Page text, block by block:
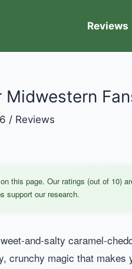
Reviews
/ Reviews
and-salty caramel-
magic that makes
this page. Our ratings (out of 10)
support our research.